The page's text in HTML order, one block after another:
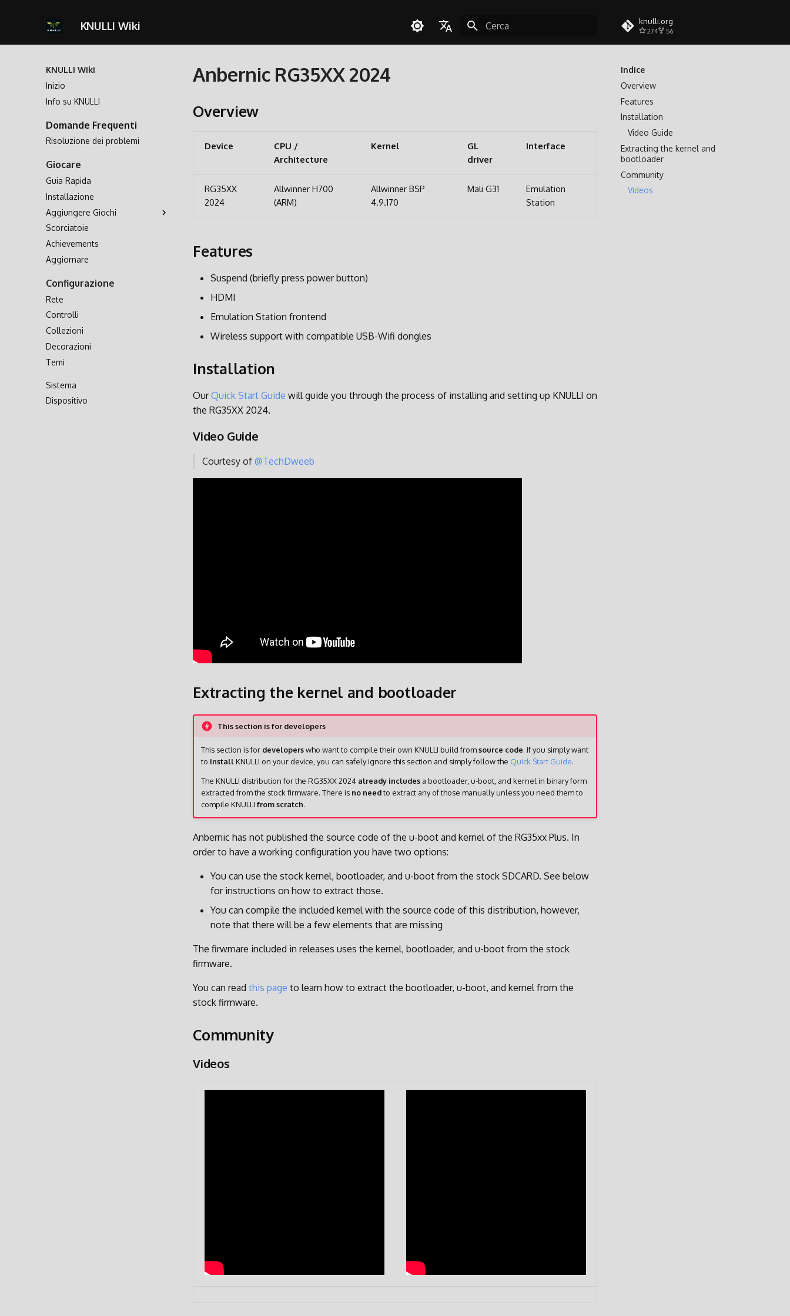
KNULLI Wiki
Português do Brasil
Inizializza la ricerca
knulli.org
274 56
KNULLI Wiki
Inizio
Info su KNULLI
Domande Frequenti
Risoluzione dei problemi
Giocare
Guia Rapida
Installazione
Aggiungere Giochi
Archiviazione dei Giochi
Formattare
Seconda Scheda SD
Accesso alla Scheda SD
Scorciatoie
Achievements
Aggiornare
Configurazione
Rete
Controlli
Collezioni
Decorazioni
Temi
Sistema
Dispositivo
Indice
Overview
Features
Installation
Video Guide
Extracting the kernel and
bootloader
Community
Videos
Anbernic RG35XX 2024
Overview
Device
CPU /
Architecture
Kernel
GL
driver
Interface
RG35XX
2024
Allwinner H700
(ARM)
Allwinner BSP
4.9.170
Mali G31
Emulation
Station
Features
Suspend (briefly press power button)
HDMI
Emulation Station frontend
Wireless support with compatible USB-Wifi dongles
Installation
OurQuick Start Guide will guide you through the process of installing and setting up KNULLI on
the RG35XX 2024.
Video Guide
Courtesy of @TechDweeb
Extracting the kernel and bootloader
This section is for developers
This section is for developerswho want to compile their own KNULLI build fromsource code. If you simply want
to installKNULLI on your device, you can safely ignore this section and simply follow the Quick Start Guide.
The KNULLI distribution for the RG35XX 2024 already includesa bootloader, u-boot, and kernel in binary form
extracted from the stock firmware. There is no needto extract any of those manually unless you need them to
compile KNULLI from scratch.
Anbernic has not published the source code of the u-boot and kernel of the RG35xx Plus. In
order to have a working configuration you have two options:
You can use the stock kernel, bootloader, and u-boot from the stock SDCARD. See below
for instructions on how to extract those.
You can compile the included kernel with the source code of this distribution, however,
note that there will be a few elements that are missing
The firwmare included in releases uses the kernel, bootloader, and u-boot from the stock
firmware.
You can read this page to learn how to extract the bootloader, u-boot, and kernel from the
stock firmware.
Community
Videos